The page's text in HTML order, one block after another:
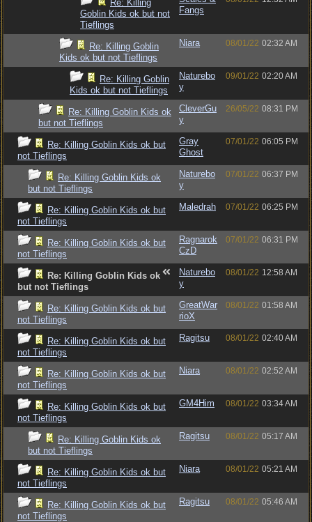
Re: Killing
Goblin Kids ok but not
Tieflings
Fangs
Re: Killing Goblin
Kids ok but not Tieflings
Niara 08/01/22 02:32 AM
Re: Killing Goblin
Kids ok but not Tieflings
Naturebo
y
09/01/22 02:20 AM
Re: Killing Goblin Kids ok
but not Tieflings
CleverGu
y
26/05/22 08:31 PM
Re: Killing Goblin Kids ok but
not Tieflings
Gray
Ghost
07/01/22 06:05 PM
Re: Killing Goblin Kids ok
but not Tieflings
Naturebo
y
07/01/22 06:37 PM
Re: Killing Goblin Kids ok but
not Tieflings
Maledrah 07/01/22 06:25 PM
Re: Killing Goblin Kids ok but
not Tieflings
Ragnarok
CzD
07/01/22 06:31 PM
Re: Killing Goblin Kids ok
but not Tieflings
Naturebo
y
08/01/22 12:58 AM
Re: Killing Goblin Kids ok but
not Tieflings
GreatWar
rioX
08/01/22 01:58 AM
Re: Killing Goblin Kids ok but
not Tieflings
Ragitsu 08/01/22 02:40 AM
Re: Killing Goblin Kids ok but
not Tieflings
Niara 08/01/22 02:52 AM
Re: Killing Goblin Kids ok but
not Tieflings
GM4Him 08/01/22 03:34 AM
Re: Killing Goblin Kids ok
but not Tieflings
Ragitsu 08/01/22 05:17 AM
Re: Killing Goblin Kids ok but
not Tieflings
Niara 08/01/22 05:21 AM
Re: Killing Goblin Kids ok but
not Tieflings
Ragitsu 08/01/22 05:46 AM